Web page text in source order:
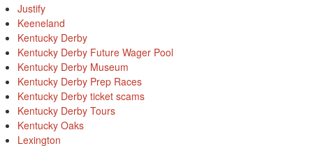
Justify
Keeneland
Kentucky Derby
Kentucky Derby Future Wager Pool
Kentucky Derby Museum
Kentucky Derby Prep Races
Kentucky Derby ticket scams
Kentucky Derby Tours
Kentucky Oaks
Lexington